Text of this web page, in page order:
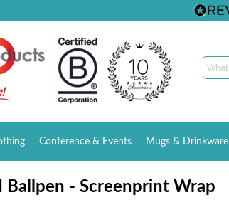
Conference & Events Mugs & Drinkware
Ballpen - Screenprint Wrap